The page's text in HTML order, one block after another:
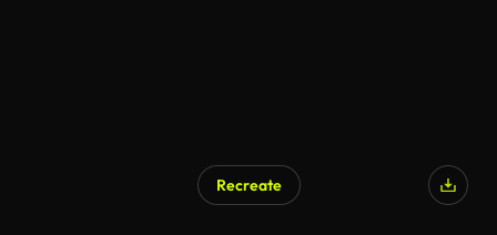
Recreate